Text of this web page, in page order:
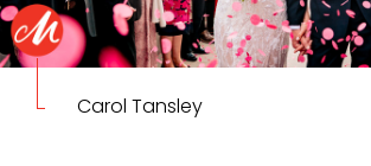
Carol Tansley